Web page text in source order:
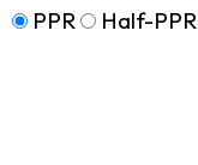
PPR
Half-PPR